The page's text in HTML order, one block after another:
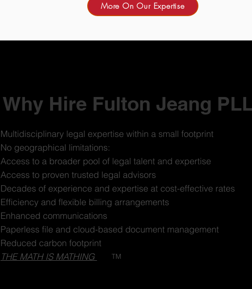
More On Our Expertise
Why Hire Fulton Jeang
Multidisciplinary legal expertise within a small footprint
No geographical limitations:
Access to a broader pool of legal talent and expertise
Access to proven trusted legal advisors
Decades of experience and expertise at cost-effective rates
Efficiency and flexible billing arrangements
Enhanced communications
Paperless file and cloud-based document management
Reduced carbon footprint
THE MATH IS MATHING
TM